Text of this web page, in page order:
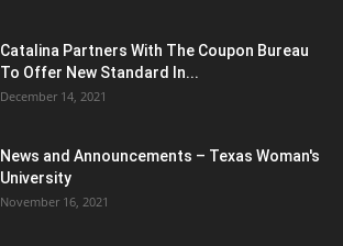
Catalina Partners With The Coupon Bureau
To Offer New Standard In...
December 14, 2021
News and Announcements – Texas Woman's
University
November 16, 2021